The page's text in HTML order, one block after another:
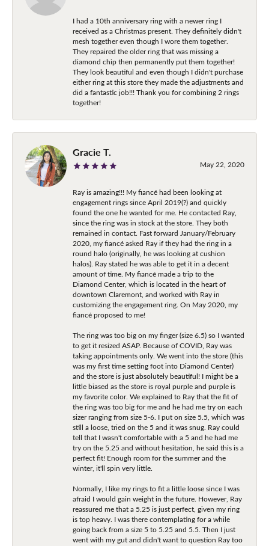
I had a 10th anniversary ring with a newer ring I
received as a Christmas present. They definitely didn't
mesh together even though I wore them together.
They repaired the older ring that was missing a
diamond chip then permanently put them together!
They look beautiful and even though I didn't purchase
either ring at this store they made the adjustments and
did a fantastic job!!! Thank you for combining 2 rings
together!
Gracie T.
May 22, 2020
Ray is amazing!!! My fiancé had been looking at
engagement rings since April 2019(?) and quickly
found the one he wanted for me. He contacted Ray,
since the ring was in stock at the store. They both
remained in contact. Fast forward January/February
2020, my fiancé asked Ray if they had the ring in a
round halo (originally, he was looking at cushion
halos). Ray stated he was able to get it in a decent
amount of time. My fiancé made a trip to the
Diamond Center, which is located in the heart of
downtown Claremont, and worked with Ray in
customizing the engagement ring. On May 2020, my
fiancé proposed to me!
The ring was too big on my finger (size 6.5) so I wanted
to get it resized ASAP. Because of COVID, Ray was
taking appointments only. We went into the store (this
was my first time setting foot into Diamond Center)
and the store is just absolutely beautiful! I might be a
little biased as the store is royal purple and purple is
my favorite color. We explained to Ray that the fit of
the ring was too big for me and he had me try on each
sizer ranging from size 5-6. I put on size 5.5, which was
still a loose, tried on the 5 and it was snug. Ray could
tell that I wasn't comfortable with a 5 and he had me
try on the 5.25 and without hesitation, he said this is a
perfect fit! Enough room for the summer and the
winter, it'll spin very little.
Normally, I like my rings to fit a little loose since I was
afraid I would gain weight in the future. However, Ray
reassured me that a 5.25 is just perfect, given my ring
is top heavy. I was there contemplating for a while
going back from a size 5 to 5.25 and 5.5. Then I just
went with my gut and didn't want to question Ray too